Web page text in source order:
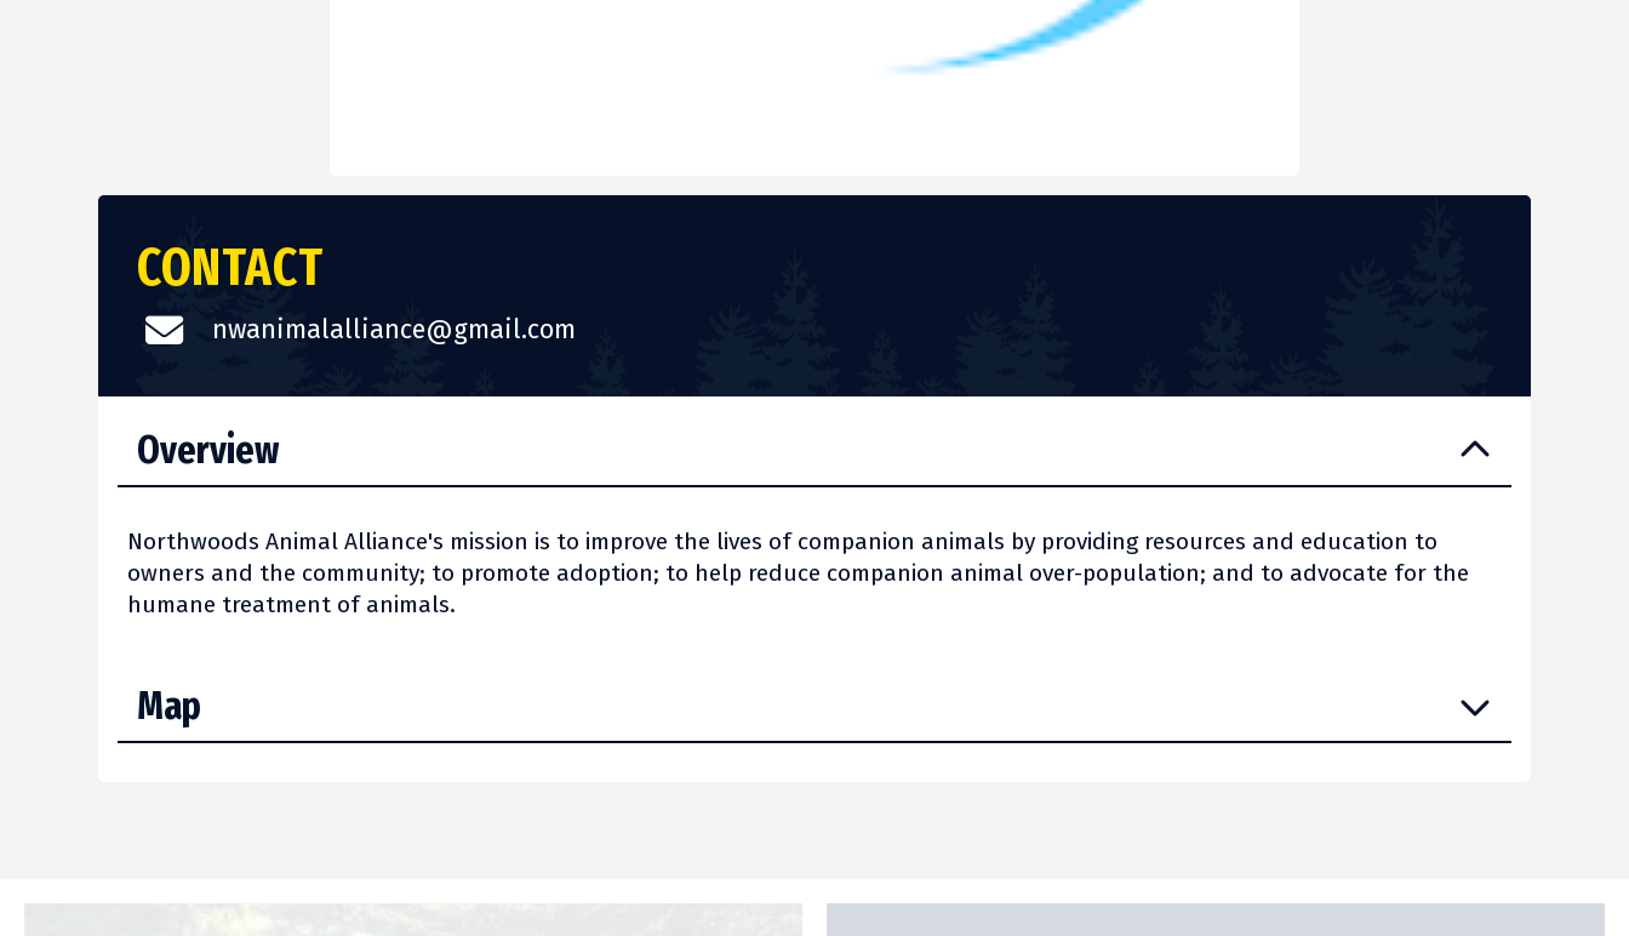
CONTACT
nwanimalalliance@gmail.com
Overview
Northwoods Animal Alliance's mission is to improve the lives of companion animals by providing resources and education to
owners and the community; to promote adoption; to help reduce companion animal over-population; and to advocate for the
humane treatment of animals.
Map